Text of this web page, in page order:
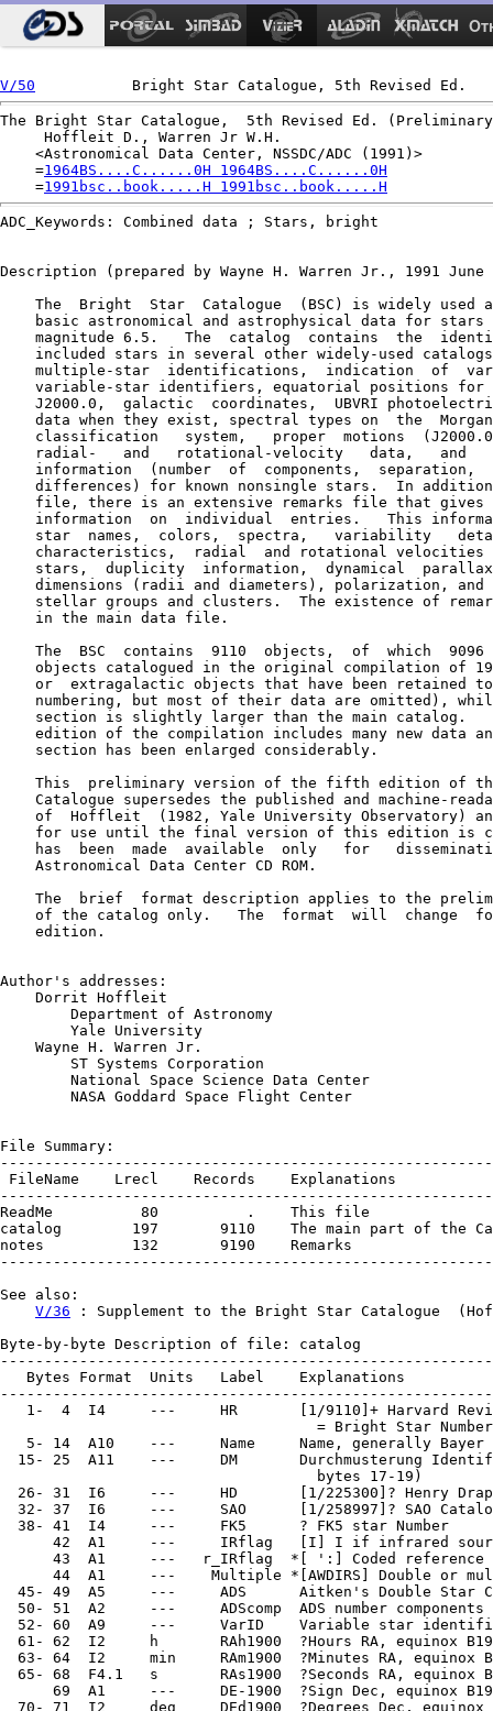
V/50
The Bright Star Catalogue,  5th Revised Ed.
     Hoffleit D., Warren Jr W.H.
    <Astronomical Data Center, NSSDC/ADC (1991)>
    =
1964BS....C......0H 1964BS....C......0H
    =
1991bsc..book.....H 1991bsc..book.....H
ADC_Keywords: Combined data ; Stars, bright
Description (prepared by Wayne H. Warren Jr., 1991
The  Bright  Star  Catalogue  (BSC) is widely used
basic astronomical and astrophysical data for stars
magnitude 6.5.   The  catalog  contains  the
included stars in several other widely-used
multiple-star  identifications,  indication  of
variable-star identifiers, equatorial positions for
J2000.0,  galactic  coordinates,  UBVRI
data when they exist, spectral types on  the
classification   system,   proper  motions
radial-   and   rotational-velocity   data,   and
information  (number  of  components,  separation,
differences) for known nonsingle stars.  In
file, there is an extensive remarks file that gives
information  on  individual  entries.   This
star  names,  colors,  spectra,   variability
characteristics,  radial  and rotational velocities
stars,  duplicity  information,  dynamical
dimensions (radii and diameters), polarization, and
stellar groups and clusters.  The existence of
    in the main data file.
The  BSC  contains  9110  objects,  of  which  9096
objects catalogued in the original compilation of
or  extragalactic objects that have been retained
numbering, but most of their data are omitted),
section is slightly larger than the main catalog.
edition of the compilation includes many new data
    section has been enlarged considerably.
This  preliminary version of the fifth edition of
Catalogue supersedes the published and machine-
of  Hoffleit  (1982, Yale University Observatory)
for use until the final version of this edition is
has  been  made  available  only   for
    Astronomical Data Center CD ROM.
The  brief  format description applies to the
of the catalog only.   The  format  will  change
    edition.
Author's addresses:
    Dorrit Hoffleit
        Department of Astronomy
        Yale University
    Wayne H. Warren Jr.
        ST Systems Corporation
        National Space Science Data Center
        NASA Goddard Space Flight Center
File Summary:
FileName    Lrecl    Records    Explanations
ReadMe          80          .    This file
catalog        197       9110    The main part of the
notes          132       9190    Remarks
See also:
V/36 : Supplement to the Bright Star Catalogue
Byte-by-byte Description of file: catalog
   Bytes Format  Units   Label    Explanations
1-  4  I4     ---     HR       [1/9110]+ Harvard
                                    = Bright Star Number
5- 14  A10    ---     Name     Name, generally Bayer
15- 25  A11    ---     DM       Durchmusterung
                                    bytes 17-19)
26- 31  I6     ---     HD       [1/225300]? Henry
32- 37  I6     ---     SAO      [1/258997]? SAO
  38- 41  I4     ---     FK5      ? FK5 star Number
42  A1     ---     IRflag   [I] I if infrared
43  A1     ---   r_IRflag  *[ ':] Coded reference
44  A1     ---    Multiple *[AWDIRS] Double or
45- 49  A5     ---     ADS      Aitken's Double Star
  50- 51  A2     ---     ADScomp  ADS number components
52- 60  A9     ---     VarID    Variable star
61- 62  I2     h       RAh1900  ?Hours RA, equinox
63- 64  I2     min     RAm1900  ?Minutes RA, equinox
65- 68  F4.1   s       RAs1900  ?Seconds RA, equinox
69  A1     ---     DE-1900  ?Sign Dec, equinox
70- 71  I2     deg     DEd1900  ?Degrees Dec, equinox